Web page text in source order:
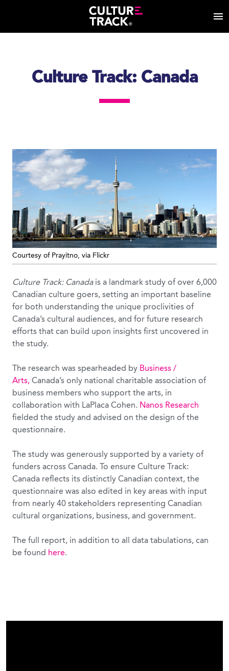
Culture Track: Canada
Courtesy of Prayitno, via Flickr
Culture Track: Canada is a landmark study of over 6,000
Canadian culture goers, setting an important baseline
for both understanding the unique proclivities of
Canada’s cultural audiences, and for future research
efforts that can build upon insights first uncovered in
the study.
The research was spearheaded by Business /
Arts, Canada’s only national charitable association of
business members who support the arts, in
collaboration with LaPlaca Cohen. Nanos Research
fielded the study and advised on the design of the
questionnaire.
The study was generously supported by a variety of
funders across Canada. To ensure Culture Track:
Canada reflects its distinctly Canadian context, the
questionnaire was also edited in key areas with input
from nearly 40 stakeholders representing Canadian
cultural organizations, business, and government.
The full report, in addition to all data tabulations, can
be found here.